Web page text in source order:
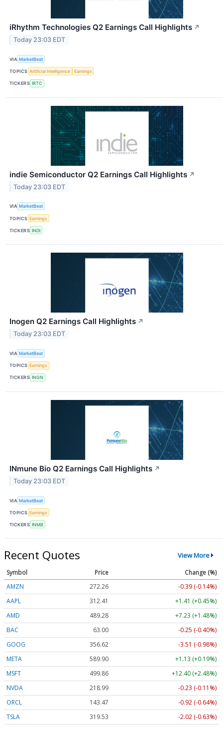
iRhythm Technologies Q2 Earnings Call Highlights ↗
Today 23:03 EDT
VIA MarketBeat
TOPICS Artificial Intelligence Earnings
TICKERS IRTC
indie Semiconductor Q2 Earnings Call Highlights ↗
Today 23:03 EDT
VIA MarketBeat
TOPICS Earnings
TICKERS INDI
Inogen Q2 Earnings Call Highlights ↗
Today 23:03 EDT
VIA MarketBeat
TOPICS Earnings
TICKERS INGN
INmune Bio Q2 Earnings Call Highlights ↗
Today 23:03 EDT
VIA MarketBeat
TOPICS Earnings
TICKERS INMB
Recent Quotes View More
Symbol Price
Change (%)
AMZN
272.26
-0.39 (-0.14%)
AAPL
312.41
+1.41 (+0.45%)
AMD
489.28
+7.23 (+1.48%)
BAC
63.00
-0.25 (-0.40%)
GOOG
356.62
-3.51 (-0.98%)
META
589.90
+1.13 (+0.19%)
MSFT
499.86
+12.40 (+2.48%)
NVDA
218.99
-0.23 (-0.11%)
ORCL
143.47
-0.92 (-0.64%)
TSLA
319.53 -2.02 (-0.63%)